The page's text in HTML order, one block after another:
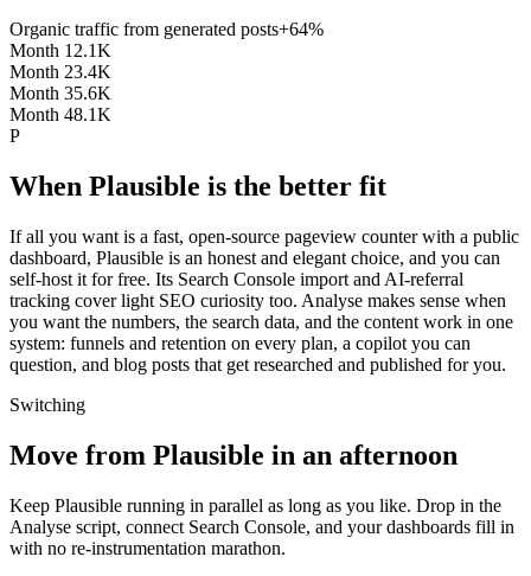
Organic traffic from generated posts+64%
Month 1 2.1K
Month 23.4K
Month 35.6K
Month 48.1K
P
When Plausible is the better fit
If all you want is a fast, open-source pageview counter with a public
dashboard, Plausible is an honest and elegant choice, and you can
self-host it for free. Its Search Console import and AI-referral
tracking cover light SEO curiosity too. Analyse makes sense when
you want the numbers, the search data, and the content work in one
system: funnels and retention on every plan, a copilot you can
question, and blog posts that get researched and published for you.
Switching
Move from Plausible in an afternoon
Keep Plausible running in parallel as long as you like. Drop in the
Analyse script, connect Search Console, and your dashboards fill in
with no re-instrumentation marathon.